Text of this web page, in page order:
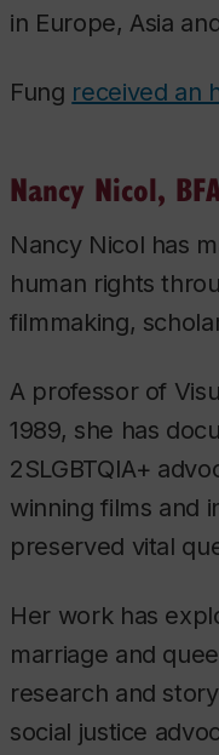
in Europe, Asia
Fung received an
Nancy Nicol,
Nancy Nicol has
human rights
filmmaking,
A professor of
1989, she has
2SLGBTQIA+
winning films and
preserved vital
Her work has
marriage and
research and
social justice